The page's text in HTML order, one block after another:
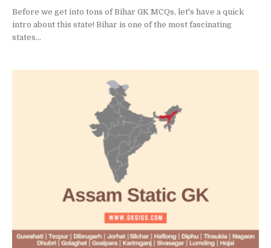
Before we get into tons of Bihar GK MCQs, let's have a quick
intro about this state! Bihar is one of the most fascinating
states...